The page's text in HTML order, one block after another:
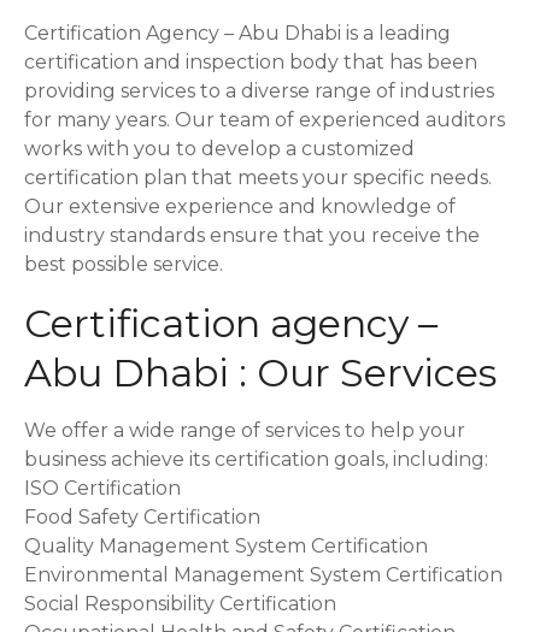
Certification Agency – Abu Dhabi is a leading
certification and inspection body that has been
providing services to a diverse range of industries
for many years. Our team of experienced auditors
works with you to develop a customized
certification plan that meets your specific needs.
Our extensive experience and knowledge of
industry standards ensure that you receive the
best possible service.
Certification agency –
Abu Dhabi : Our Services
We offer a wide range of services to help your
business achieve its certification goals, including:
ISO Certification
Food Safety Certification
Quality Management System Certification
Environmental Management System Certification
Social Responsibility Certification